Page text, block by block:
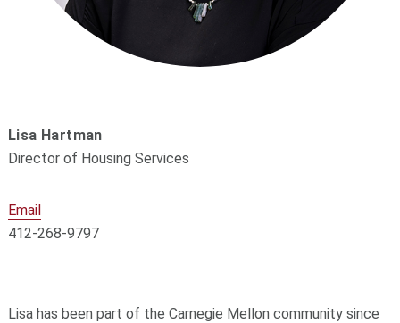
Lisa Hartman
Director of Housing Services
Email
412-268-9797
Lisa has been part of the Carnegie Mellon community since